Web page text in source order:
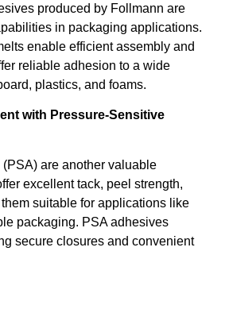
produced by Follmann are
in packaging applications.
enable efficient assembly and
reliable adhesion to a wide
plastics, and foams.
with Pressure-Sensitive
are another valuable
excellent tack, peel strength,
suitable for applications like
packaging. PSA adhesives
secure closures and convenient